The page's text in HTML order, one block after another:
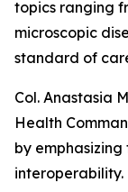
topics ranging
microscopic
standard of
Col. Anastasia
Health
by
interoperability.